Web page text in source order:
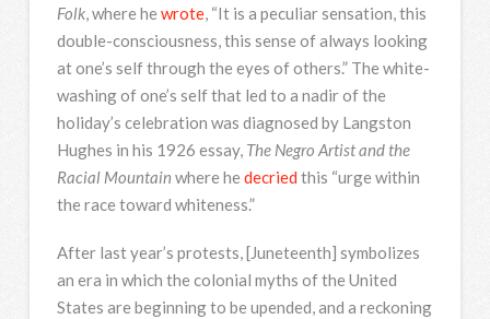
Folk, where he wrote, “It is a peculiar sensation, this
double-consciousness, this sense of always looking
at one’s self through the eyes of others.” The white-
washing of one’s self that led to a nadir of the
holiday’s celebration was diagnosed by Langston
Hughes in his 1926 essay, The Negro Artist and the
Racial Mountain where he decried this “urge within
the race toward whiteness.”
After last year’s protests, [Juneteenth] symbolizes
an era in which the colonial myths of the United
States are beginning to be upended, and a reckoning